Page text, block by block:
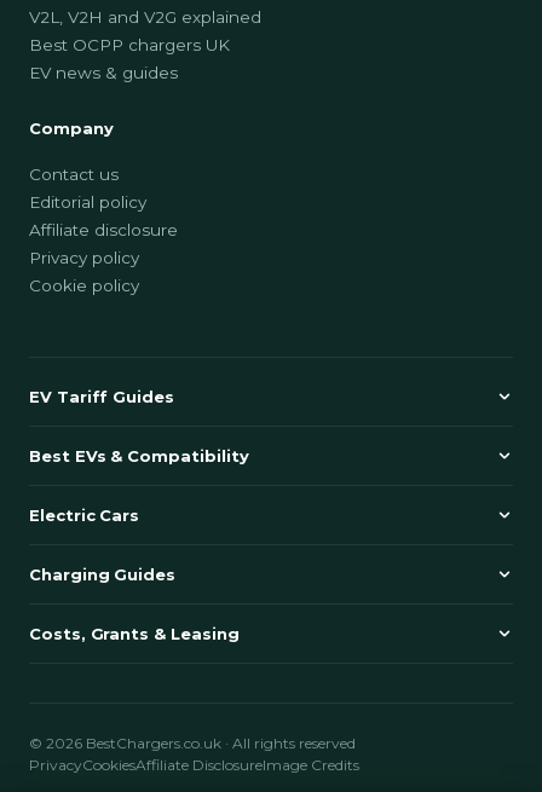
V2L, V2H and V2G explained
Best OCPP chargers UK
EV news & guides
Company
Contact us
Editorial policy
Affiliate disclosure
Privacy policy
Cookie policy
EV Tariff Guides
Best EVs & Compatibility
Electric Cars
Charging Guides
Costs, Grants & Leasing
© 2026 BestChargers.co.uk · All rights reserved
PrivacyCookiesAffiliate DisclosureImage Credits